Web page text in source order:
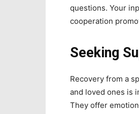
questions. Your
cooperation
Seeking
Recovery from a
and loved ones is
They offer